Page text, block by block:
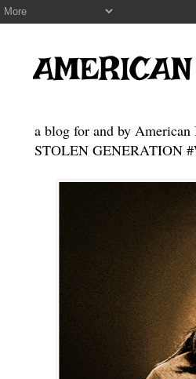
a blog for and by American
STOLEN GENERATION